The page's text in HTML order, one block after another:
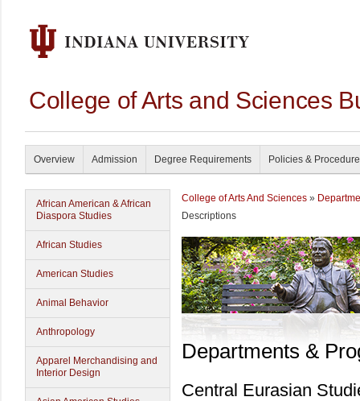
College of Arts and Sciences
Overview Admission Degree Requirements Policies &
African American & African
Diaspora Studies
African Studies
American Studies
Animal Behavior
Anthropology
Apparel Merchandising and
Interior Design
College of Arts And Sciences »
Descriptions
Departments &
Central Eurasian